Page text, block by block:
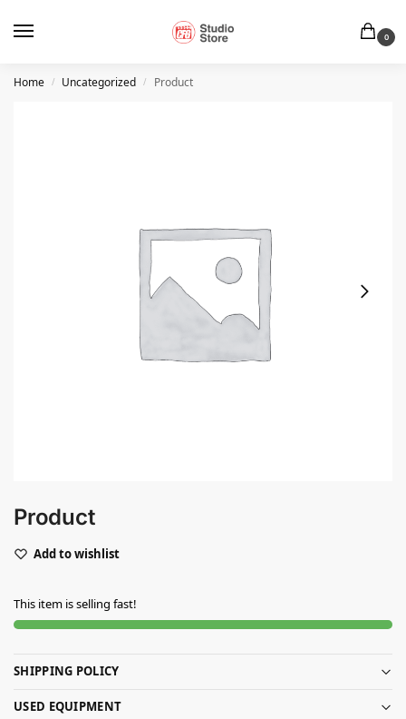
0
Home / Uncategorized / Product
Product
Add to wishlist
This item is selling fast!
SHIPPING POLICY
USED EQUIPMENT